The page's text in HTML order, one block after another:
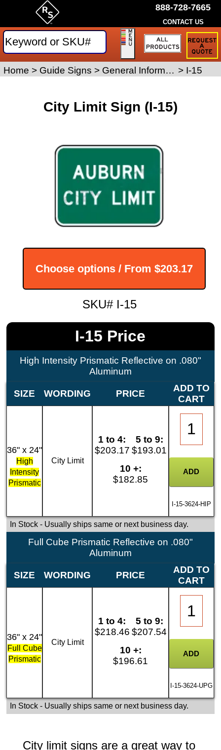
City Limit Sign (I-15)
Choose options / From $203.17
SKU# I-15
I-15 Price
High Intensity Prismatic Reflective on .080"
Aluminum
SIZE WORDING PRICE
ADD TO
CART
36" x 24"
High
Intensity
Prismatic
City Limit
1 to 4:
$203.17
5 to 9:
$193.01
10 +:
$182.85
I-15-3624-HIP
In Stock- Usually ships same or next business day.
Full Cube Prismatic Reflective on .080"
Aluminum
SIZE WORDING PRICE
ADD TO
CART
36" x 24"
Full Cube
Prismatic
City Limit
1 to 4:
$218.46
5 to 9:
$207.54
10 +:
$196.61
I-15-3624-UPG
In Stock- Usually ships same or next business day.
City limit signs are a great way to
Home > Guide Signs > General Information Signs > I-15
888-728-7665
CONTACT US
Request
Traffic
Sign
Quote